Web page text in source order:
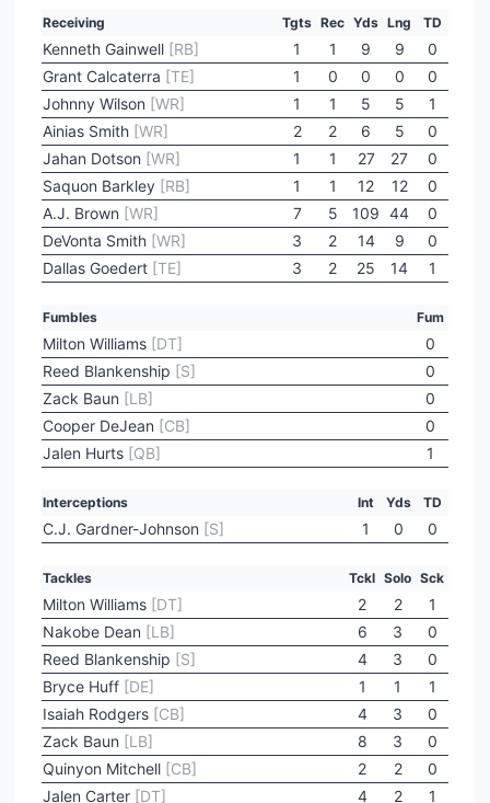
Receiving Tgts Rec Yds Lng TD
Kenneth Gainwell [RB] 1 1 9 9
0
Grant Calcaterra [TE] 1 0 0 0
0
Johnny Wilson [WR] 1 1 5 5
1
Ainias Smith [WR] 2 2 6 5
0
Jahan Dotson [WR] 1 1 27 27
0
Saquon Barkley [RB] 1 1 12 12
0
A.J. Brown [WR] 7 5 109 44
0
DeVonta Smith [WR] 3 2 14 9
0
Dallas Goedert [TE] 3 2 25 14 1
Fumbles Fum
Milton Williams [DT]
0
Reed Blankenship [S]
0
Zack Baun [LB]
0
Cooper DeJean [CB]
0
Jalen Hurts [QB] 1
Interceptions Int Yds TD
C.J. Gardner-Johnson [S] 1 0 0
Tackles Tckl Solo Sck
Milton Williams [DT] 2 2
1
Nakobe Dean [LB] 6 3
0
Reed Blankenship [S] 4 3
0
Bryce Huff [DE] 1 1
1
Isaiah Rodgers [CB] 4 3
0
Zack Baun [LB] 8 3
0
Quinyon Mitchell [CB] 2 2
0
Jalen Carter [DT] 4 2 1